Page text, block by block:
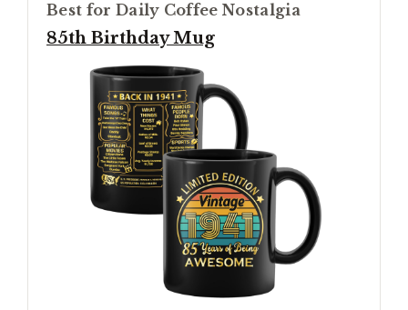
Best for Daily Coffee Nostalgia
85th Birthday Mug